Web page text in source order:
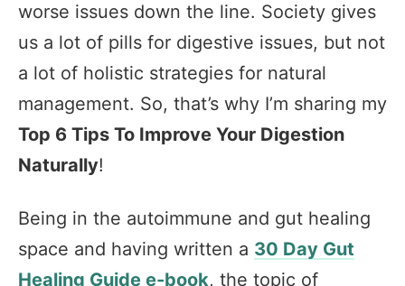
worse issues down the line. Society gives
us a lot of pills for digestive issues, but not
a lot of holistic strategies for natural
management. So, that’s why I’m sharing my
Top 6 Tips To Improve Your Digestion
Naturally!
Being in the autoimmune and gut healing
space and having written a 30 Day Gut
Healing Guide e-book, the topic of